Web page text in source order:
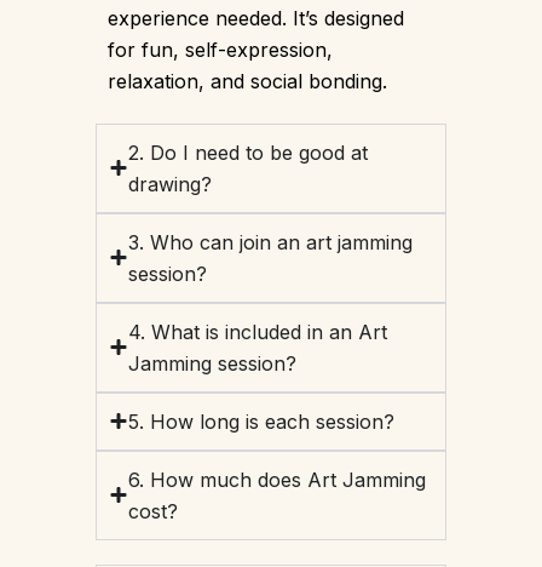
experience needed. It’s designed
for fun, self-expression,
relaxation, and social bonding.
2. Do I need to be good at
drawing?
3. Who can join an art jamming
session?
4. What is included in an Art
Jamming session?
5. How long is each session?
6. How much does Art Jamming
cost?